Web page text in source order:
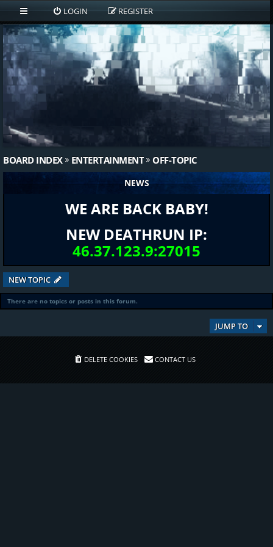
LOGIN REGISTER
BOARD INDEX ENTERTAINMENT OFF-TOPIC
NEWS
WE ARE BACK BABY!
NEW DEATHRUN IP:
46.37.123.9:27015
NEW TOPIC
There are no topics or posts in this forum.
JUMP TO
DELETE COOKIES CONTACT US